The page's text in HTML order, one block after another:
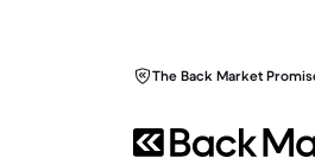
The Back Market